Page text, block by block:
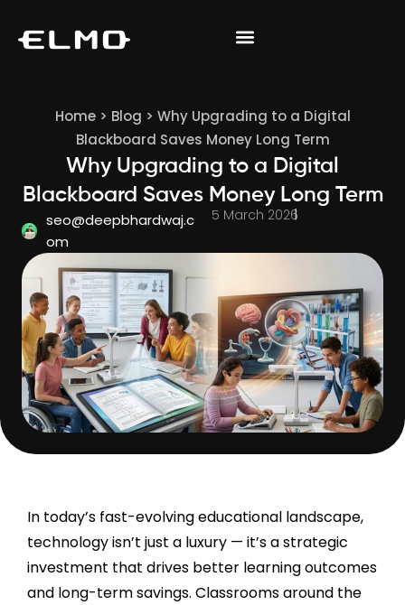
Home> Blog > Why Upgrading to a Digital
Blackboard Saves Money Long Term
Why Upgrading to a Digital
Blackboard Saves Money Long Term
seo@deepbhardwaj.c
om
5 March 2026
In today’s fast-evolving educational landscape,
technology isn’t just a luxury — it’s a strategic
investment that drives better learning outcomes
and long-term savings. Classrooms around the